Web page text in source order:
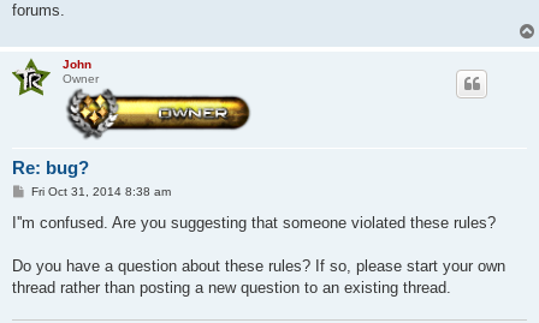
forums.
John
Owner
Re: bug?
P
s
Fri Oct 31, 2014 8:38 am
I''m confused. Are you suggesting that someone violated these rules?
Do you have a question about these rules? If so, please start your own
thread rather than posting a new question to an existing thread.